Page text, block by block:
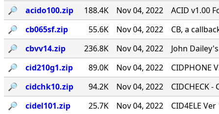
🔎︎
acido100.zip 188.4K Nov 04, 2022
ACID v1.00
🔎︎
cb065sf.zip 55.6K Nov 04, 2022
CB, a
🔎︎
cbvv14.zip 236.8K Nov 04, 2022
John
🔎︎
cid210g1.zip 89.0K Nov 04, 2022
CIDPHONE
🔎︎
cidchk10.zip 94.2K Nov 04, 2022
CIDCHECK
🔎︎
cidel101.zip 25.7K Nov 04, 2022
CID4ELE